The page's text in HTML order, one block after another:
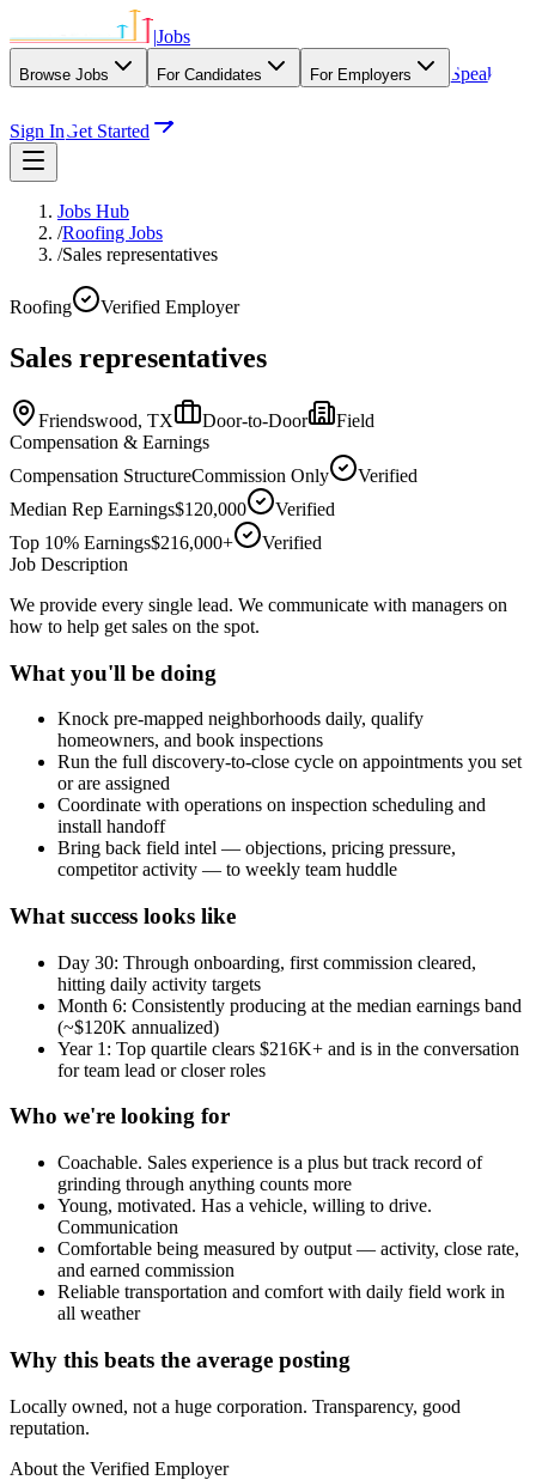
|Jobs
Browse Jobs For Candidates For Employers
Speak
Sign InGet Started
Jobs Hub
/Roofing Jobs
/Sales representatives
Roofing Verified Employer
Sales representatives
Friendswood, TX Door-to-Door
Field
Compensation & Earnings
Compensation StructureCommission Only
Verified
Median Rep Earnings$120,000
Verified
Top 10% Earnings$216,000+
Verified
Job Description
We provide every single lead. We communicate with managers on
how to help get sales on the spot.
What you'll be doing
Knock pre-mapped neighborhoods daily, qualify
homeowners, and book inspections
Run the full discovery-to-close cycle on appointments you set
or are assigned
Coordinate with operations on inspection scheduling and
install handoff
Bring back field intel — objections, pricing pressure,
competitor activity — to weekly team huddle
What success looks like
Day 30: Through onboarding, first commission cleared,
hitting daily activity targets
Month 6: Consistently producing at the median earnings band
(~$120K annualized)
Year 1: Top quartile clears $216K+ and is in the conversation
for team lead or closer roles
Who we're looking for
Coachable. Sales experience is a plus but track record of
grinding through anything counts more
Young, motivated. Has a vehicle, willing to drive.
Communication
Comfortable being measured by output — activity, close rate,
and earned commission
Reliable transportation and comfort with daily field work in
all weather
Why this beats the average posting
Locally owned, not a huge corporation. Transparency, good
reputation.
About the Verified Employer